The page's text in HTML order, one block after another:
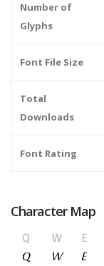
Number of
Glyphs
Font File Size
Total
Downloads
Font Rating
Character Map